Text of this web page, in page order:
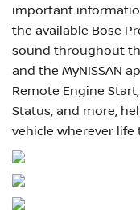
important
the available Bose
sound throughout
and the MyNISSAN
Remote Engine
Status, and more,
vehicle wherever life